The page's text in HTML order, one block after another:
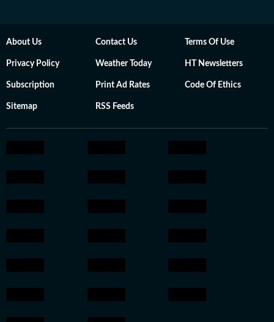
About Us Contact Us Terms Of Use
Privacy Policy Weather Today HT Newsletters
Subscription Print Ad Rates Code Of Ethics
Sitemap RSS Feeds